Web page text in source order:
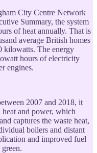
City Centre Network
Summary, the system
of heat annually. That is
average British homes
kilowatts. The energy
hours of electricity
engines.
2007 and 2018, it
heat and power, which
captures the waste heat,
boilers and distant
and improved fuel